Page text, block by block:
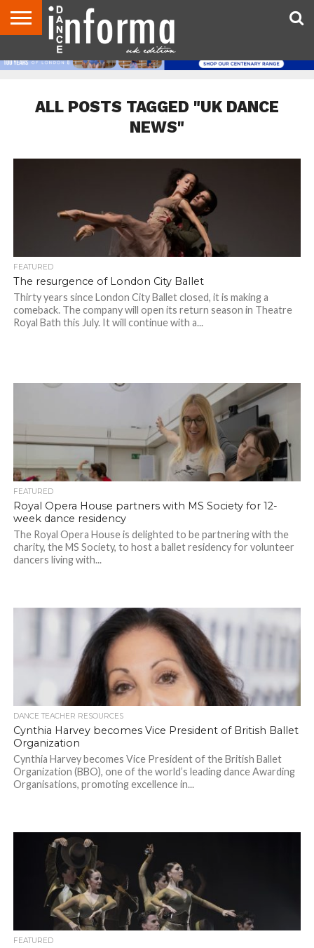
ABOUTCONTACT
US
DISCLAIMER
ADVERTISE
ARCHIVES
DANCE
INFORMA
DIRECTORIES
ALL POSTS TAGGED "UK DANCE
NEWS"
FEATURED
The resurgence of London City Ballet
Thirty years since London City Ballet closed, it is making a
comeback. The company will open its return season in Theatre
Royal Bath this July. It will continue with a...
FEATURED
Royal Opera House partners with MS Society for 12-
week dance residency
The Royal Opera House is delighted to be partnering with the
charity, the MS Society, to host a ballet residency for volunteer
dancers living with...
DANCE TEACHER RESOURCES
Cynthia Harvey becomes Vice President of British Ballet
Organization
Cynthia Harvey becomes Vice President of the British Ballet
Organization (BBO), one of the world’s leading dance Awarding
Organisations, promoting excellence in...
FEATURED